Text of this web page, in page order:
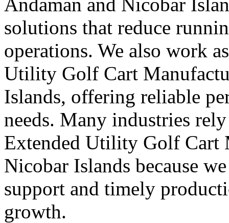
solutions that reduce
operations. We also work
Utility Golf Cart
Islands, offering reliable
needs. Many industries
Extended Utility Golf Cart
Nicobar Islands because
support and timely
growth.